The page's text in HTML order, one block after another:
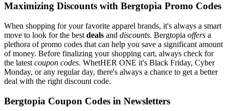
Maximizing Discounts with Bergtopia Promo Codes
When shopping for your favorite apparel brands, it's always a smart
move to look for the best deals and discounts. Bergtopia offers a
plethora of promo codes that can help you save a significant amount
of money. Before finalizing your shopping cart, always check for
the latest coupon codes. WhetHER ONE it's Black Friday, Cyber
Monday, or any regular day, there's always a chance to get a better
deal with the right discount code.
Bergtopia Coupon Codes in Newsletters